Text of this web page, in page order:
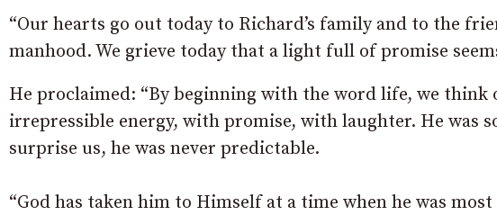
“Our hearts go out today to Richard’s family and to the
manhood. We grieve today that a light full of promise
He proclaimed: “By beginning with the word life, we
irrepressible energy, with promise, with laughter. He was
surprise us, he was never predictable.
“God has taken him to Himself at a time when he was